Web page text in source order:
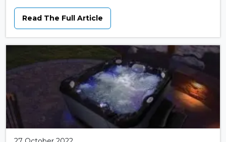
Read The Full Article